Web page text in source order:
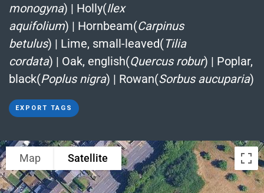
monogyna) | Holly(Ilex
aquifolium) | Hornbeam(Carpinus
betulus) | Lime, small-leaved(Tilia
cordata) | Oak, english(Quercus robur) | Poplar,
black(Poplus nigra) | Rowan(Sorbus aucuparia)
EXPORT TAGS
Map Satellite